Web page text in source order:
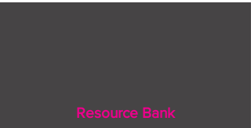
Resource Bank